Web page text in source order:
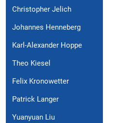
Christopher Jelich
Johannes Henneberg
Karl-Alexander Hoppe
Theo Kiesel
Felix Kronowetter
Patrick Langer
Yuanyuan Liu